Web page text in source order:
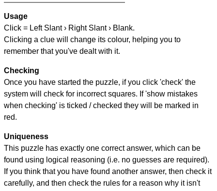
Usage
Click = Left Slant › Right Slant › Blank.
Clicking a clue will change its colour, helping you to
remember that you've dealt with it.
Checking
Once you have started the puzzle, if you click 'check' the
system will check for incorrect squares. If 'show mistakes
when checking' is ticked / checked they will be marked in
red.
Uniqueness
This puzzle has exactly one correct answer, which can be
found using logical reasoning (i.e. no guesses are required).
If you think that you have found another answer, then check it
carefully, and then check the rules for a reason why it isn't